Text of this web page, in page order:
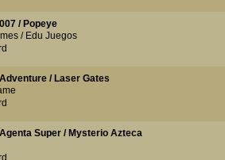
/ Popeye
/ Edu Juegos
/ Laser Gates
Super / Mysterio Azteca